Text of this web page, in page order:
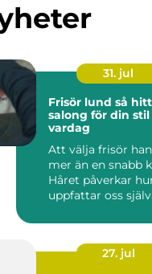
31. jul
Frisör lund så hittar du rätt
salong för din stil
vardag
Att välja frisör
mer än en snabb
Håret påverkar
uppfattar oss
27. jul